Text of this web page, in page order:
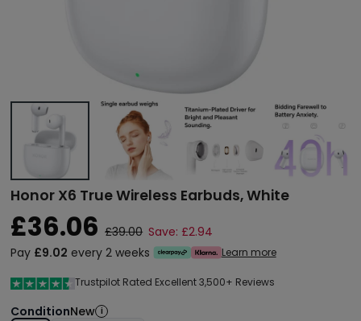
Honor X6 True Wireless Earbuds, White
£36.06 £39.00 Save: £2.94
Pay £9.02 every 2 weeks Learn more
Trustpilot Rated Excellent 3,500+ Reviews
ConditionNew i